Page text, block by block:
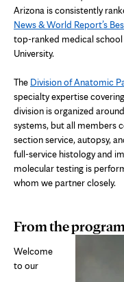
Arizona is consistently
News & World Report’s
top-ranked medical
University.
The Division of Anatomic
specialty expertise
division is organized
systems, but all members
section service, autopsy,
full-service histology and
molecular testing is
whom we partner closely.
From the
Welcome
to our